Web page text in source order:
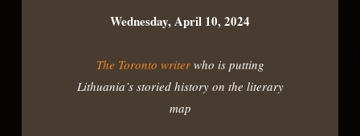
Wednesday, April 10, 2024
The Toronto writerwho is putting
Lithuania’s storied history on the literary
map